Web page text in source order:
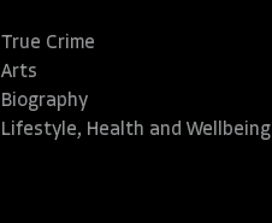
True Crime
Arts
Biography
Lifestyle, Health and Wellbeing